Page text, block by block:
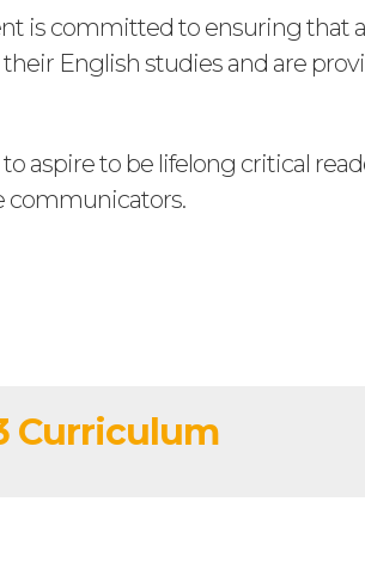
is committed to ensuring that
English studies and are
aspire to be lifelong critical
communicators.
Curriculum